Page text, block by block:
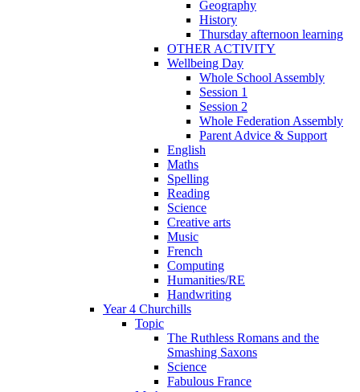
Geography
History
Thursday afternoon learning
OTHER ACTIVITY
Wellbeing Day
Whole School Assembly
Session 1
Session 2
Whole Federation Assembly
Parent Advice & Support
English
Maths
Spelling
Reading
Science
Creative arts
Music
French
Computing
Humanities/RE
Handwriting
Year 4 Churchills
Topic
The Ruthless Romans and the
Smashing Saxons
Science
Fabulous France